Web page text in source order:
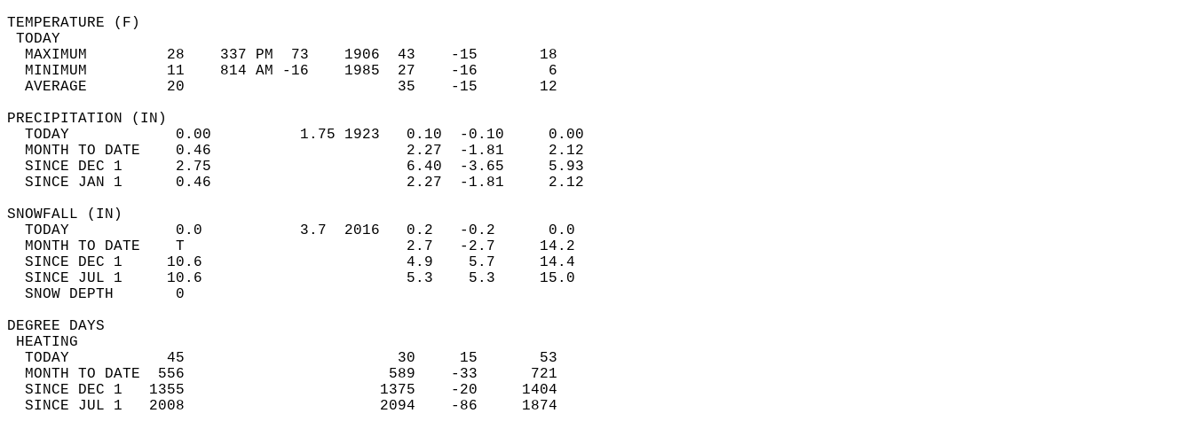
TEMPERATURE (F)
TODAY
  MAXIMUM         28    337 PM  73    1906  43    -15       18
  MINIMUM         11    814 AM -16    1985  27    -16        6
  AVERAGE         20                        35    -15       12
PRECIPITATION (IN)
  TODAY            0.00          1.75 1923   0.10  -0.10     0.00
  MONTH TO DATE    0.46                      2.27  -1.81     2.12
  SINCE DEC 1      2.75                      6.40  -3.65     5.93
  SINCE JAN 1      0.46                      2.27  -1.81     2.12
SNOWFALL (IN)
  TODAY            0.0           3.7  2016   0.2   -0.2      0.0
  MONTH TO DATE    T                         2.7   -2.7     14.2
  SINCE DEC 1     10.6                       4.9    5.7     14.4
  SINCE JUL 1     10.6                       5.3    5.3     15.0
  SNOW DEPTH       0
DEGREE DAYS
HEATING
  TODAY           45                        30     15       53
  MONTH TO DATE  556                       589    -33      721
  SINCE DEC 1   1355                      1375    -20     1404
  SINCE JUL 1   2008                      2094    -86     1874